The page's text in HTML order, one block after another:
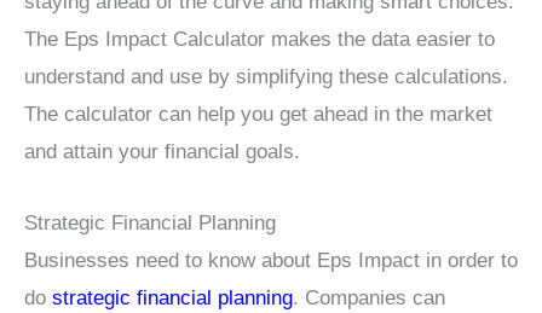
The Eps Impact Calculator makes the data easier to
understand and use by simplifying these calculations.
The calculator can help you get ahead in the market
and attain your financial goals.
Strategic Financial Planning
Businesses need to know about Eps Impact in order to
do strategic financial planning. Companies can